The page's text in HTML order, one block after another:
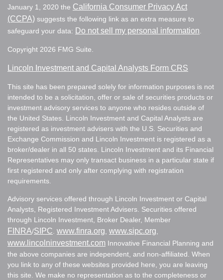
January 1, 2020 the California Consumer Privacy Act
(CCPA) suggests the following link as an extra measure to
safeguard your data: Do not sell my personal information
Copyright 2026 FMG Suite.
Lincoln Investment and Capital Analysts Form CRS
This site has been prepared solely for information purposes is not
intended to be a solicitation, offer or sale of securities products or
investment advisory services to anyone who resides outside of
the United States. Lincoln Investment and Capital Analysts are
registered as investment advisers with the U.S. Securities and
Exchange Commission and Lincoln Investment is registered as a
broker/dealer in all 50 states. Lincoln Investment and its Financial
Representatives may only transact business in a particular state if
first registered and only after complying with registration
requirements.
Advisory services offered through Lincoln Investment or Capital
Analysts, Registered Investment Advisers. Securities offered
through Lincoln Investment, Broker Dealer, Member
FINRA/SIPC www.finra.org www.sipc.org
www.lincolninvestment.com Innovative Financial Planning and
the above companies are independent, and non-affiliated. When
you link to any of these websites provided here, you are leaving
this site. We make no representation as to the completeness or